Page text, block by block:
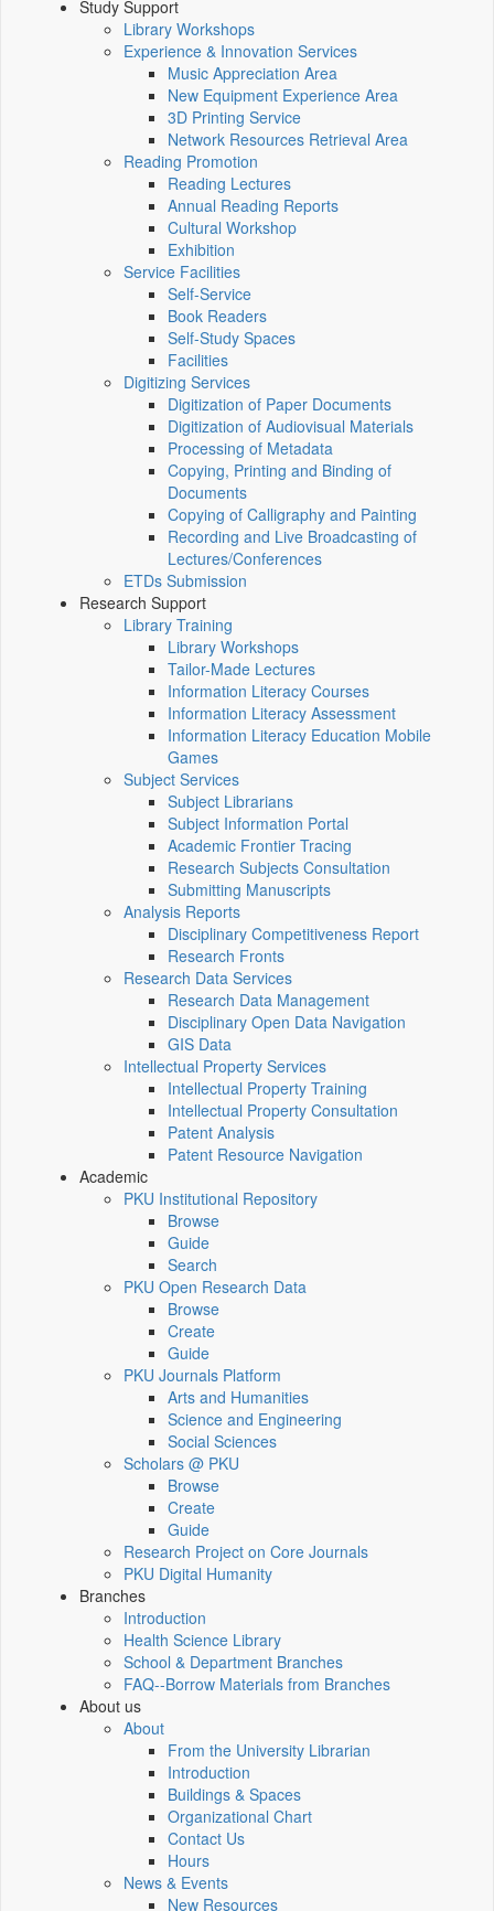
Study Support
Library Workshops
Experience & Innovation Services
Music Appreciation Area
New Equipment Experience Area
3D Printing Service
Network Resources Retrieval Area
Reading Promotion
Reading Lectures
Annual Reading Reports
Cultural Workshop
Exhibition
Service Facilities
Self-Service
Book Readers
Self-Study Spaces
Facilities
Digitizing Services
Digitization of Paper Documents
Digitization of Audiovisual Materials
Processing of Metadata
Copying, Printing and Binding of
Documents
Copying of Calligraphy and Painting
Recording and Live Broadcasting of
Lectures/Conferences
ETDs Submission
Research Support
Library Training
Library Workshops
Tailor-Made Lectures
Information Literacy Courses
Information Literacy Assessment
Information Literacy Education Mobile
Games
Subject Services
Subject Librarians
Subject Information Portal
Academic Frontier Tracing
Research Subjects Consultation
Submitting Manuscripts
Analysis Reports
Disciplinary Competitiveness Report
Research Fronts
Research Data Services
Research Data Management
Disciplinary Open Data Navigation
GIS Data
Intellectual Property Services
Intellectual Property Training
Intellectual Property Consultation
Patent Analysis
Patent Resource Navigation
Academic
PKU Institutional Repository
Browse
Guide
Search
PKU Open Research Data
Browse
Create
Guide
PKU Journals Platform
Arts and Humanities
Science and Engineering
Social Sciences
Scholars @ PKU
Browse
Create
Guide
Research Project on Core Journals
PKU Digital Humanity
Branches
Introduction
Health Science Library
School & Department Branches
FAQ--Borrow Materials from Branches
About us
About
From the University Librarian
Introduction
Buildings & Spaces
Organizational Chart
Contact Us
Hours
News & Events
New Resources